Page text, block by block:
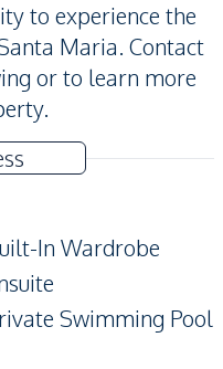
to experience the
Maria. Contact
or to learn more
In Wardrobe
Swimming Pool